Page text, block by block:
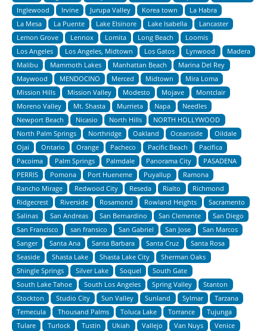
Inglewood
Irvine Jurupa Valley Korea town
La Habra
La Mesa
La Puente Lake Elsinore Lake Isabella
Lancaster
Lemon Grove
Lennox Lomita Long Beach
Loomis
Los Angeles
Los Angeles, Midtown Los Gatos Lynwood
Madera
Malibu
Mammoth Lakes Manhattan Beach
Marina Del Rey
Maywood
MENDOCINO Merced Midtown
Mira Loma
Mission Hills
Mission Valley Modesto Mojave
Montclair
Moreno Valley
Mt. Shasta Murrieta Napa
Needles
Newport Beach
Nicasio North Hills
NORTH HOLLYWOOD
North Palm Springs
Northridge Oakland Oceanside
Oildale
Ojai
Ontario Orange Pacheco Pacific Beach
Pacifica
Pacoima
Palm Springs Palmdale Panorama City
PASADENA
PERRIS
Pomona Port Hueneme Puyallup
Ramona
Rancho Mirage
Redwood City Reseda Rialto
Richmond
Ridgecrest
Riverside Rosamond Rowland Heights
Sacramento
Salinas
San Andreas San Bernardino San Clemente
San Diego
San Francisco
san fransico San Gabriel San Jose
San Marcos
Sanger
Santa Ana Santa Barbara Santa Cruz
Santa Rosa
Seaside
Shasta Lake Shasta Lake City
Sherman Oaks
Shingle Springs
Silver Lake Soquel
South Gate
South Lake Tahoe
South Los Angeles Spring Valley
Stanton
Stockton
Studio City Sun Valley Sunland Sylmar
Tarzana
Temecula
Thousand Palms Toluca Lake Torrance
Tujunga
Tulare
Turlock Tustin Ukiah Vallejo Van Nuys
Venice